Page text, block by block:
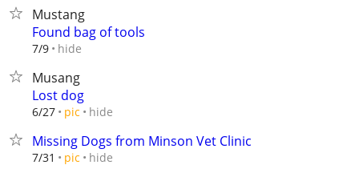
Mustang
Found bag of tools
7/9 hide
Musang
Lost dog
6/27 pic hide
Missing Dogs from Minson Vet Clinic
7/31 pic hide